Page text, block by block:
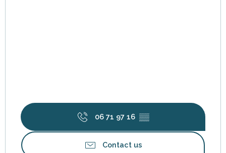
06 71 97 16 ▒▒
Contact us